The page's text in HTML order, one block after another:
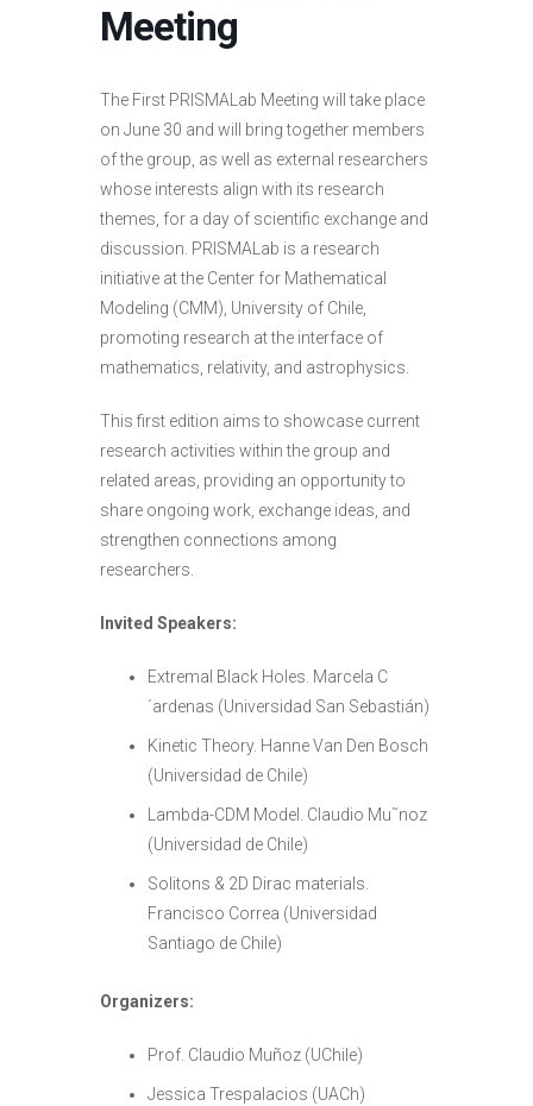
Meeting
The First PRISMALab Meeting will take place
on June 30 and will bring together members
of the group, as well as external researchers
whose interests align with its research
themes, for a day of scientific exchange and
discussion. PRISMALab is a research
initiative at the Center for Mathematical
Modeling (CMM), University of Chile,
promoting research at the interface of
mathematics, relativity, and astrophysics
This first edition aims to showcase current
research activities within the group and
related areas, providing an opportunity to
share ongoing work, exchange ideas, and
strengthen connections among
researchers.
Invited Speakers:
Extremal Black Holes. Marcela C
´ardenas (Universidad San Sebastián)
Kinetic Theory. Hanne Van Den Bosch
(Universidad de Chile)
Lambda-CDM Model. Claudio Mu˜noz
(Universidad de Chile)
Solitons & 2D Dirac materials.
Francisco Correa (Universidad
Santiago de Chile)
Organizers:
Prof. Claudio Muñoz (UChile)
Jessica Trespalacios (UACh)